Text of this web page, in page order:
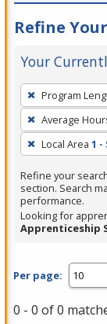
Refine
Your
To
remove
a
filter,
Enter
or
Spacebar.
Program
Average
Local Area 1
Refine your
section. Search
performance.
Looking for
Apprenticeship
Per page:
0 - 0 of 0